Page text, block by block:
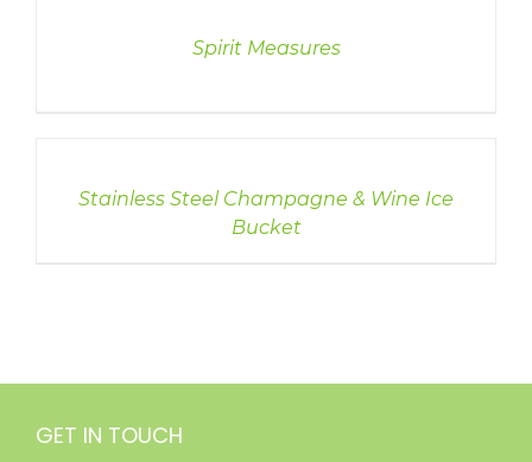
Spirit Measures
Stainless Steel Champagne & Wine Ice
Bucket
GET IN TOUCH